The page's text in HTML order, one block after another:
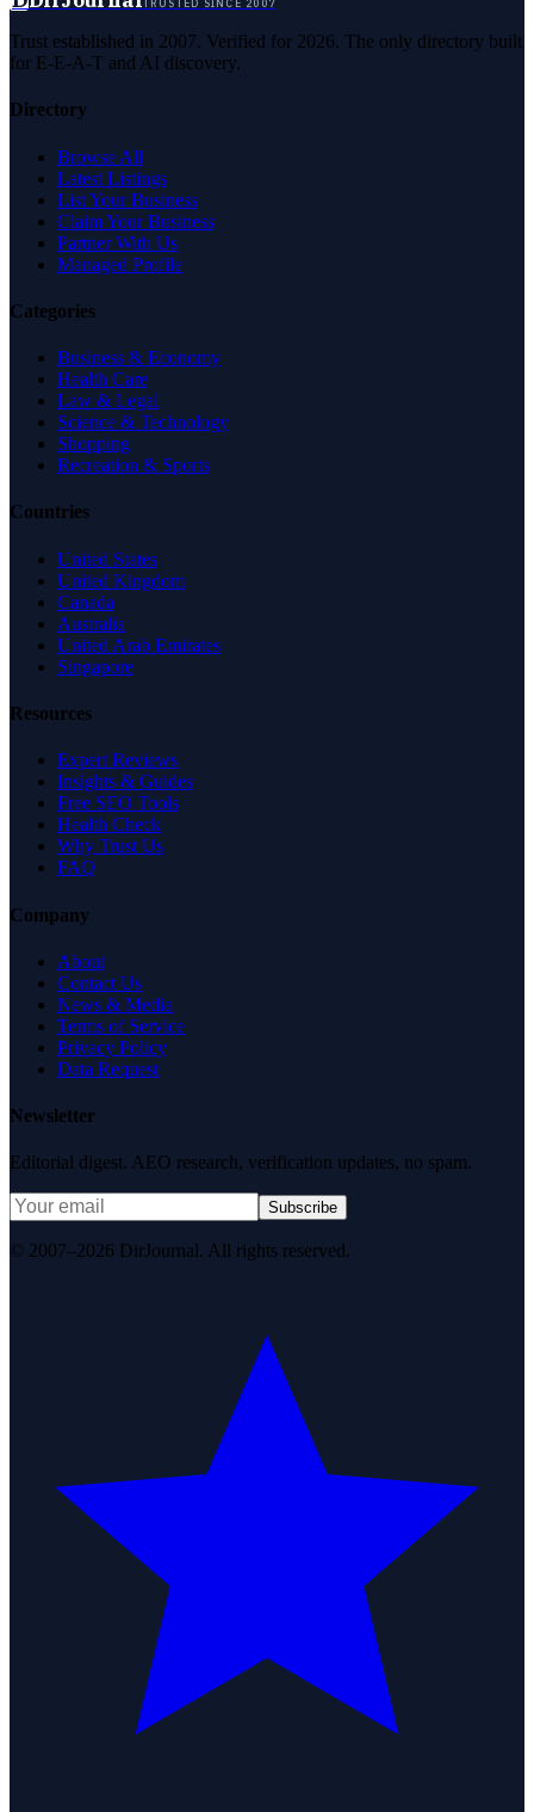
TRUSTED SINCE 2007
Trust established in 2007. Verified for 2026. The only directory built
for E-E-A-T and AI discovery.
Directory
Browse All
Latest Listings
List Your Business
Claim Your Business
Partner With Us
Managed Profile
Categories
Business & Economy
Health Care
Law & Legal
Science & Technology
Shopping
Recreation & Sports
Countries
United States
United Kingdom
Canada
Australia
United Arab Emirates
Singapore
Resources
Expert Reviews
Insights & Guides
Free SEO Tools
Health Check
Why Trust Us
FAQ
Company
About
Contact Us
News & Media
Terms of Service
Privacy Policy
Data Request
Newsletter
Editorial digest. AEO research, verification updates, no spam.
Subscribe
© 2007–2026 DirJournal. All rights reserved.